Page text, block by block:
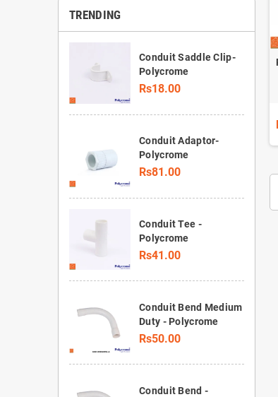
TRENDING
Conduit Saddle Clip-
Polycrome
Rs18.00
Conduit Adaptor-
Polycrome
Rs81.00
Conduit Tee -
Polycrome
Rs41.00
Conduit Bend Medium
Duty - Polycrome
Rs50.00
Conduit Bend -